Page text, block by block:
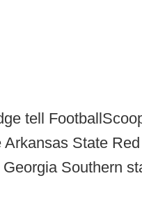
tell
State
Southern